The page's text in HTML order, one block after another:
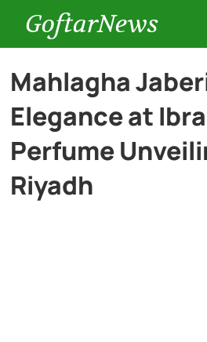
GoftarNews
Entertainment
Cars
Mahlagha
Elegance at
Perfume
Riyadh